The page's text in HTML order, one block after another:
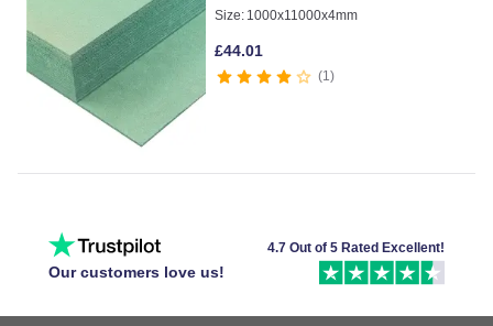
Size: 1000x11000x4mm
£44.01
1
Our customers love us!
4.7 Out of 5 Rated Excellent!